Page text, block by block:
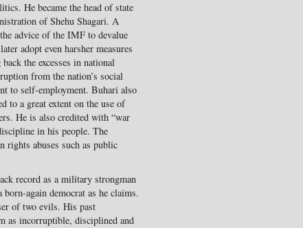
He became the head of state
of Shehu Shagari. A
advice of the IMF to devalue
adopt even harsher measures
the excesses in national
from the nation’s social
to self-employment. Buhari also
to a great extent on the use of
He is also credited with “war
in his people. The
rights abuses such as public
record as a military strongman
again democrat as he claims.
of two evils. His past
as incorruptible, disciplined and